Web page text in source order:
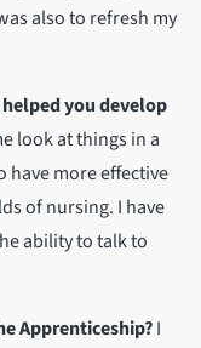
also to refresh my
you develop
look at things in a
have more effective
of nursing. I have
ability to talk to
Apprenticeship?I